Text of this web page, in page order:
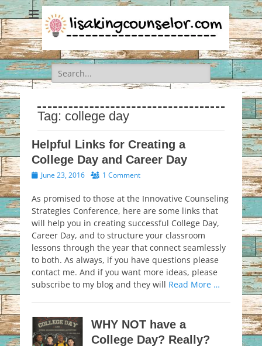
Search
for:
Tag: college day
Helpful Links for Creating a
College Day and Career Day
PostedJune 23, 2016 1 Comment
As promised to those at the Innovative Counseling
Strategies Conference, here are some links that
will help you in creating successful College Day,
Career Day, and to structure your classroom
lessons through the year that connect seamlessly
to both. As always, if you have questions please
contact me. And if you want more ideas, please
subscribe to my blog and they will Read More …
WHY NOT have a
College Day? Really?